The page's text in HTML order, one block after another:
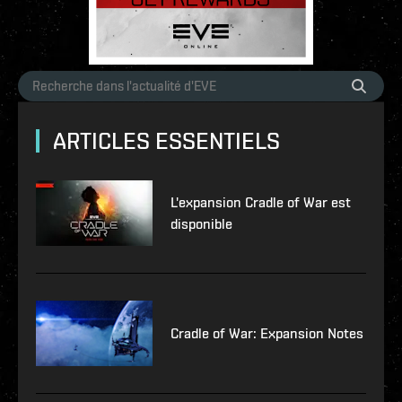
ARTICLES ESSENTIELS
L'expansion Cradle of War est
disponible
Cradle of War: Expansion Notes